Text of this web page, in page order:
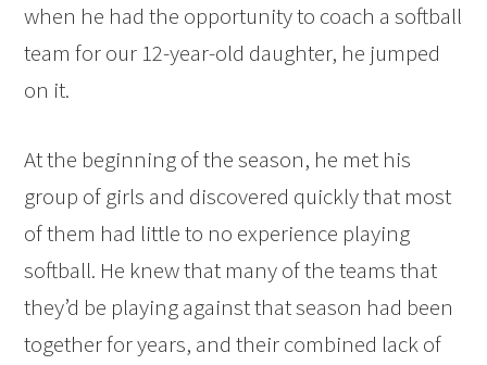
when he had the opportunity to coach a softball
team for our 12-year-old daughter, he jumped
on it.
At the beginning of the season, he met his
group of girls and discovered quickly that most
of them had little to no experience playing
softball. He knew that many of the teams that
they’d be playing against that season had been
together for years, and their combined lack of